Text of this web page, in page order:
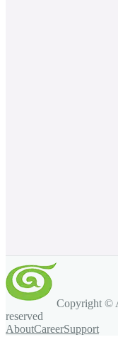
Copyright ©
reserved
AboutCareerSupport